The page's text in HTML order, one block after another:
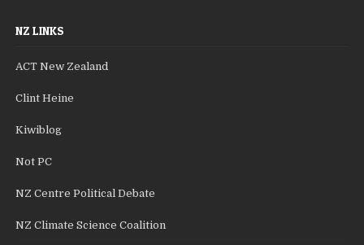
NZ LINKS
ACT New Zealand
Clint Heine
Kiwiblog
Not PC
NZ Centre Political Debate
NZ Climate Science Coalition